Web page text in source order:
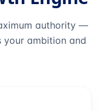
authority —
your ambition and